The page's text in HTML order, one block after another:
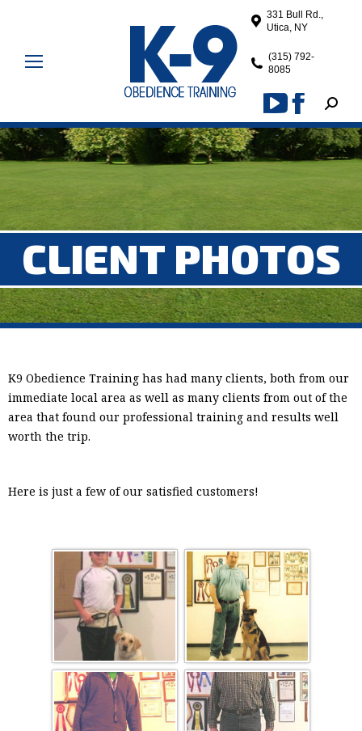
331 Bull Rd.,
Utica, NY
(315) 792-
8085
YouTube
page
opens
new
window
Facebook
page
opens
in
new
window
CLIENT PHOTOS
K9 Obedience Training has had many clients, both from our
immediate local area as well as many clients from out of the
area that found our professional training and results well
worth the trip.
Here is just a few of our satisfied customers!